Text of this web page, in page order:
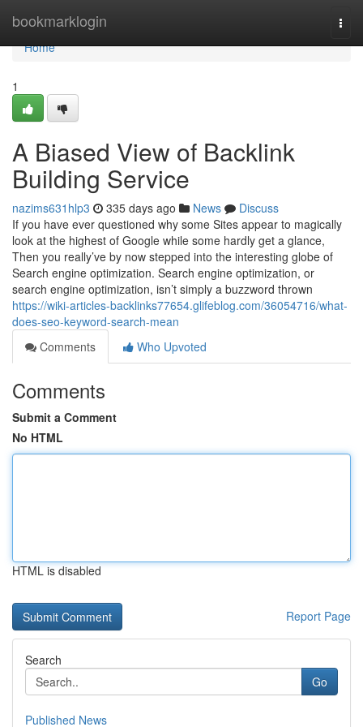
bookmarklogin
Home
Home
1
A Biased View of Backlink
Building Service
nazims631hlp3 335 days ago News
Discuss
If you have ever questioned why some Sites appear to magically
look at the highest of Google while some hardly get a glance,
Then you really’ve by now stepped into the interesting globe of
Search engine optimization. Search engine optimization, or
search engine optimization, isn’t simply a buzzword thrown
https://wiki-articles-backlinks77654.glifeblog.com/36054716/what-
does-seo-keyword-search-mean
Comments
Who Upvoted
Comments
Submit a Comment
No HTML
HTML is disabled
Report Page
Search
Go
Published News